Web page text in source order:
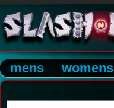
mens womens